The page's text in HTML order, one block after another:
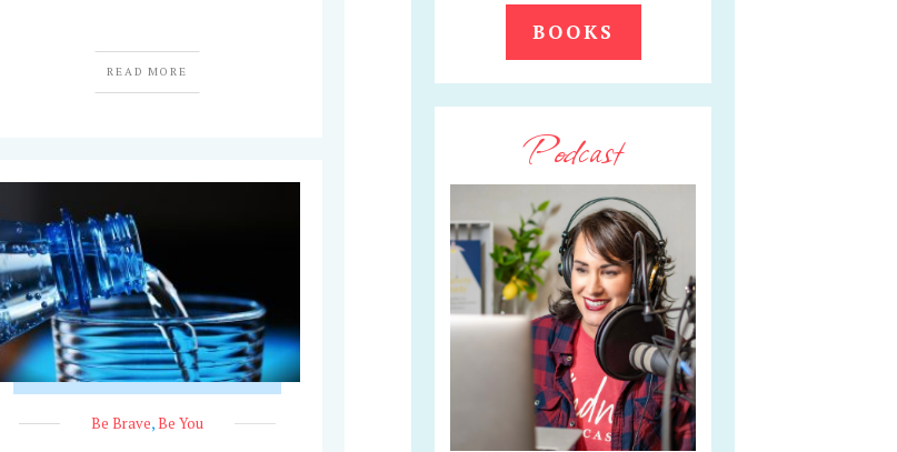
READ MORE
Be Brave,Be You
BOOKS
Podcast